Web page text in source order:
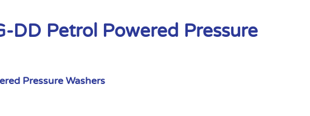
DD Petrol Powered Pressure
Pressure Washers